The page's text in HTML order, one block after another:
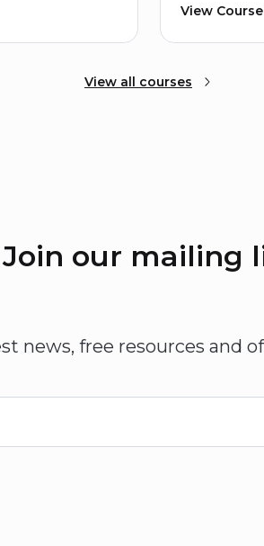
View Course
View all courses
Join our mailing
news, free resources and